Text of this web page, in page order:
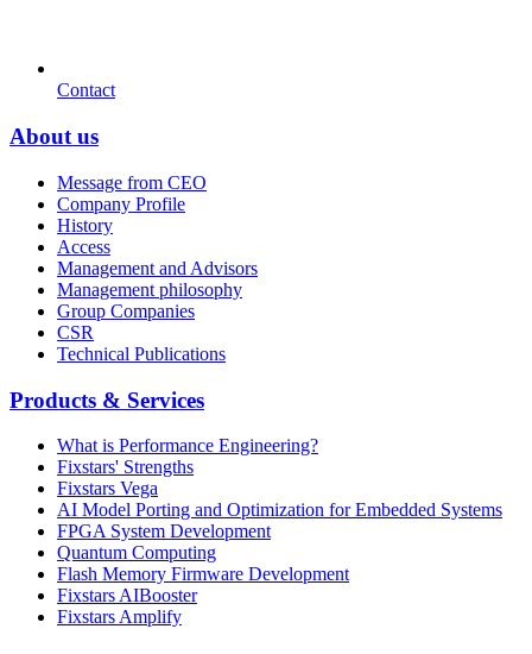
Contact
About us
Message from CEO
Company Profile
History
Access
Management and Advisors
Management philosophy
Group Companies
CSR
Technical Publications
Products & Services
What is Performance Engineering?
Fixstars' Strengths
Fixstars Vega
AI Model Porting and Optimization for Embedded Systems
FPGA System Development
Quantum Computing
Flash Memory Firmware Development
Fixstars AIBooster
Fixstars Amplify